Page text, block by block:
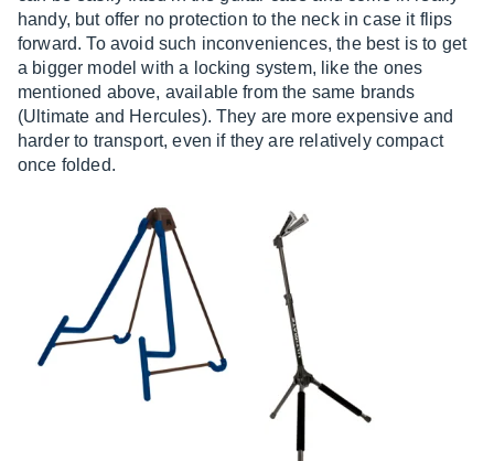
handy, but offer no protection to the neck in case it flips
forward. To avoid such inconveniences, the best is to get
a bigger model with a locking system, like the ones
mentioned above, available from the same brands
(Ultimate and Hercules). They are more expensive and
harder to transport, even if they are relatively compact
once folded.